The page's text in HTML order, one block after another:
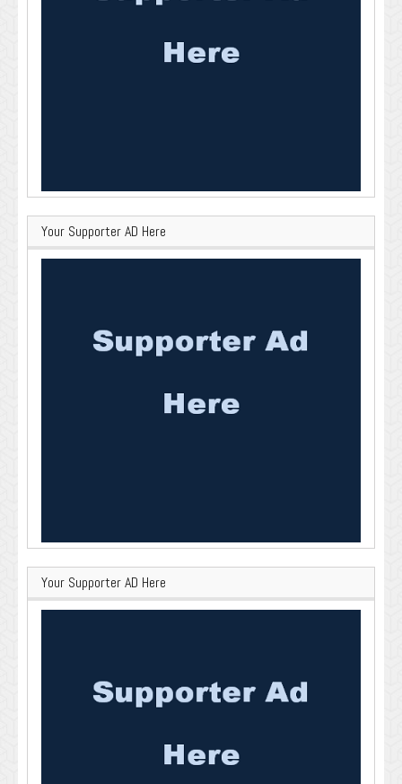
Your Supporter AD Here
Your Supporter AD Here